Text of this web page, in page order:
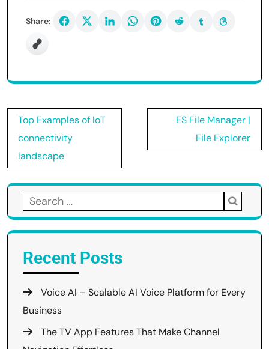
Share:
Post
navigation
Top Examples of IoT
connectivity
landscape
ES File Manager |
File Explorer
Search
for:
Recent Posts
Voice AI – Scalable AI Voice Platform for Every
Business
The TV App Features That Make Channel